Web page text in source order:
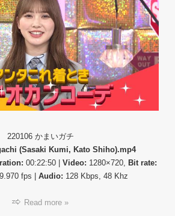
ィ
番
組】
か
ま
220106 かまいガチ
(Sasaki Kumi, Kato Shiho).mp4
00:22:50 | Video: 1280×720, Bit rate:
fps | Audio: 128 Kbps, 48 Khz
Read more »